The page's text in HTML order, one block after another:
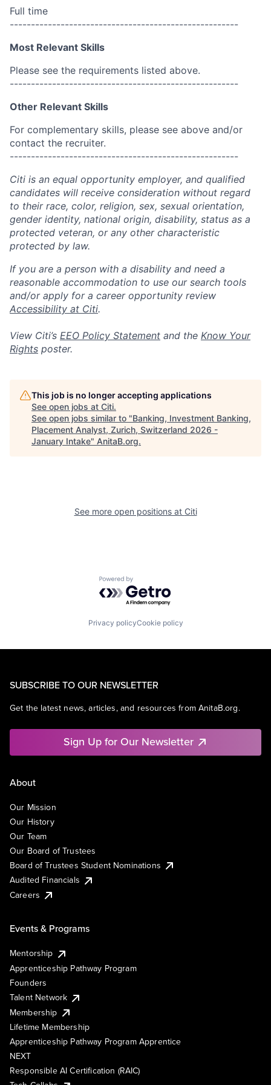
Full time
------------------------------------------------------
Most Relevant Skills
Please see the requirements listed above.
------------------------------------------------------
Other Relevant Skills
For complementary skills, please see above and/or
contact the recruiter.
------------------------------------------------------
Citi is an equal opportunity employer, and qualified
candidates will receive consideration without regard
to their race, color, religion, sex, sexual orientation,
gender identity, national origin, disability, status as a
protected veteran, or any other characteristic
protected by law.
If you are a person with a disability and need a
reasonable accommodation to use our search tools
and/or apply for a career opportunity review
Accessibility at Citi.
View Citi’s EEO Policy Statement and the Know Your
Rights poster.
This job is no longer accepting applications
See open jobs at Citi.
See open jobs similar to "Banking, Investment Banking,
Placement Analyst, Zurich, Switzerland 2026 -
January Intake" AnitaB.org.
See more open positions at Citi
Powered by Getro.com
Privacy policyCookie policy
SUBSCRIBE TO OUR NEWSLETTER
Get the latest news, articles, and resources from AnitaB.org.
Sign Up for Our Newsletter
About
Our Mission
Our History
Our Team
Our Board of Trustees
Board of Trustees Student Nominations
Audited Financials
Careers
Events & Programs
Mentorship
Apprenticeship Pathway Program
Founders
Talent Network
Membership
Lifetime Membership
Apprenticeship Pathway Program Apprentice
NEXT
Responsible AI Certification (RAIC)